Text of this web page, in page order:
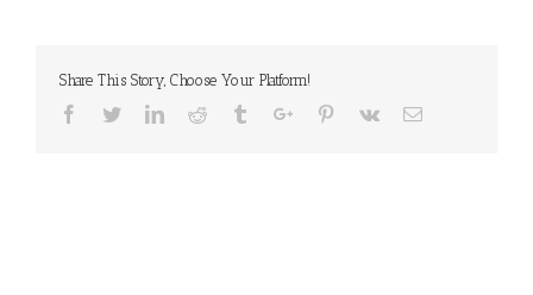
Share This Story, Choose Your Platform!
Facebook
TwitterLinkedinReddit TumblrGoogle+Pinterest
Vk Email